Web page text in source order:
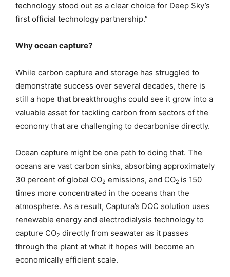
technology stood out as a clear choice for Deep Sky’s
first official technology partnership.”
Why ocean capture?
While carbon capture and storage has struggled to
demonstrate success over several decades, there is
still a hope that breakthroughs could see it grow into a
valuable asset for tackling carbon from sectors of the
economy that are challenging to decarbonise directly.
Ocean capture might be one path to doing that. The
oceans are vast carbon sinks, absorbing approximately
30 percent of global CO2 emissions, and CO2 is 150
times more concentrated in the oceans than the
atmosphere. As a result, Captura’s DOC solution uses
renewable energy and electrodialysis technology to
capture CO2 directly from seawater as it passes
through the plant at what it hopes will become an
economically efficient scale.